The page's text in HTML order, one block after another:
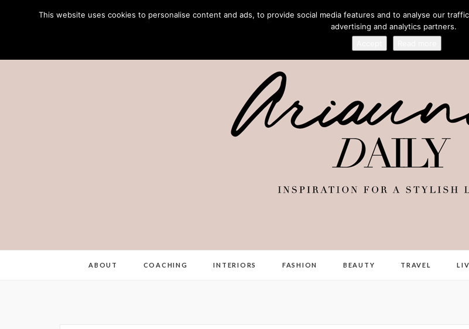
ABOUT COACHING INTERIORS FASHION BEAUTY TRAVEL
This website uses cookies to personalise content and ads, to provide social media features and to analyse our
advertising and analytics partners.